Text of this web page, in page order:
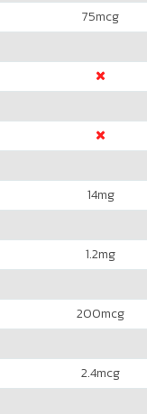
75mcg
14mg
1.2mg
200mcg
2.4mcg